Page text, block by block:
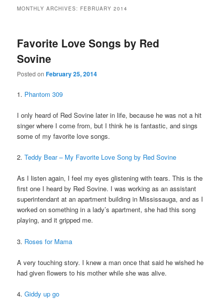
MONTHLY ARCHIVES: FEBRUARY 2014
Favorite Love Songs by Red
Sovine
Posted onFebruary 25, 2014
1. Phantom 309
I only heard of Red Sovine later in life, because he was not a hit
singer where I come from, but I think he is fantastic, and sings
some of my favorite love songs.
2.Teddy Bear – My Favorite Love Song by Red Sovine
As I listen again, I feel my eyes glistening with tears. This is the
first one I heard by Red Sovine. I was working as an assistant
superintendant at an apartment building in Mississauga, and as I
worked on something in a lady’s apartment, she had this song
playing, and it gripped me.
3. Roses for Mama
A very touching story. I knew a man once that said he wished he
had given flowers to his mother while she was alive.
4.Giddy up go